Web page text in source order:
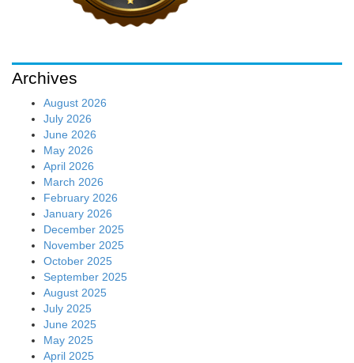
Archives
August 2026
July 2026
June 2026
May 2026
April 2026
March 2026
February 2026
January 2026
December 2025
November 2025
October 2025
September 2025
August 2025
July 2025
June 2025
May 2025
April 2025